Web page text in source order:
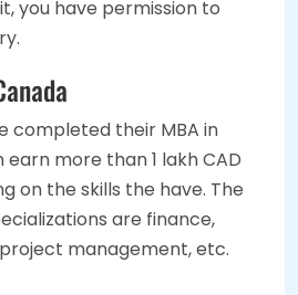
you have permission to
completed their MBA in
more than 1 lakh CAD
on the skills the have. The
are finance,
management, etc.